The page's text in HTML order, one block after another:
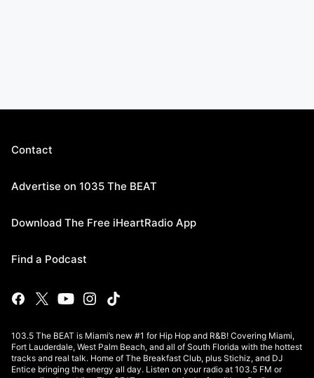
Contact
Advertise on 1035 The BEAT
Download The Free iHeartRadio App
Find a Podcast
103.5 The BEAT is Miami’s new #1 for Hip Hop and R&B! Covering Miami,
Fort Lauderdale, West Palm Beach, and all of South Florida with the hottest
tracks and real talk. Home of The Breakfast Club, plus Stichiz, and DJ
Entice bringing the energy all day. Listen on your radio at 103.5 FM or